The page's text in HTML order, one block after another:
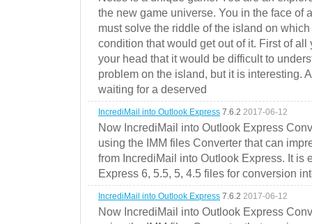
the new game universe. You in the face of
must solve the riddle of the island on
condition that would get out of it. First of
your head that it would be difficult to
problem on the island, but it is interesting.
waiting for a deserved
IncrediMail into Outlook Express 7.6.2 2017-06-12
Now IncrediMail into Outlook Express
using the IMM files Converter that can
from IncrediMail into Outlook Express. It is
Express 6, 5.5, 5, 4.5 files for conversion
IncrediMail into Outlook Express 7.6.2 2017-06-12
Now IncrediMail into Outlook Express